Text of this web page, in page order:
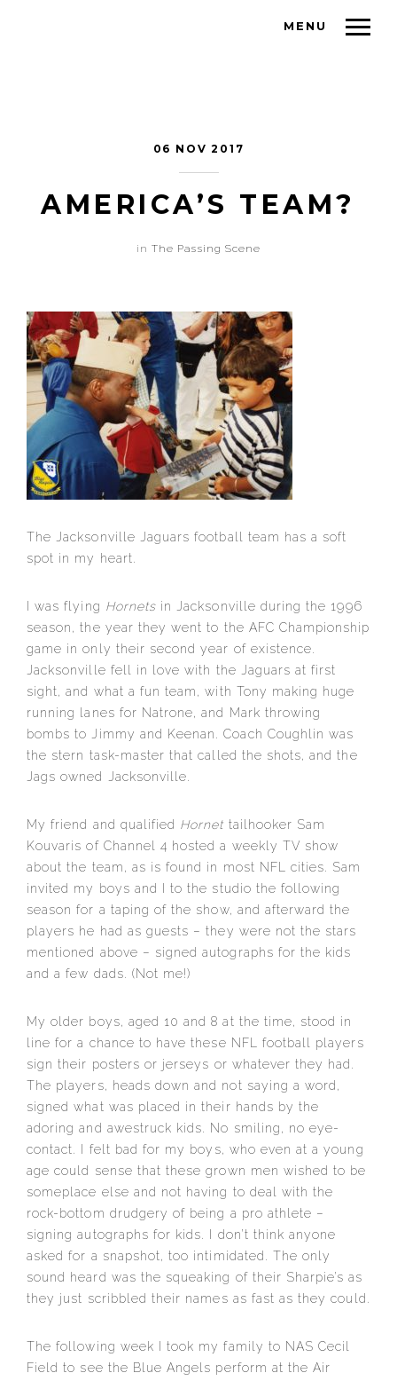
MENU
06 NOV 2017
AMERICA’S TEAM?
in The Passing Scene
The Jacksonville Jaguars football team has a soft
spot in my heart.
I was flying Hornets in Jacksonville during the 1996
season, the year they went to the AFC Championship
game in only their second year of existence.
Jacksonville fell in love with the Jaguars at first
sight, and what a fun team, with Tony making huge
running lanes for Natrone, and Mark throwing
bombs to Jimmy and Keenan. Coach Coughlin was
the stern task-master that called the shots, and the
Jags owned Jacksonville.
My friend and qualified Hornet tailhooker Sam
Kouvaris of Channel 4 hosted a weekly TV show
about the team, as is found in most NFL cities. Sam
invited my boys and I to the studio the following
season for a taping of the show, and afterward the
players he had as guests – they were not the stars
mentioned above – signed autographs for the kids
and a few dads. (Not me!)
My older boys, aged 10 and 8 at the time, stood in
line for a chance to have these NFL football players
sign their posters or jerseys or whatever they had.
The players, heads down and not saying a word,
signed what was placed in their hands by the
adoring and awestruck kids. No smiling, no eye-
contact. I felt bad for my boys, who even at a young
age could sense that these grown men wished to be
someplace else and not having to deal with the
rock-bottom drudgery of being a pro athlete –
signing autographs for kids. I don’t think anyone
asked for a snapshot, too intimidated. The only
sound heard was the squeaking of their Sharpie’s as
they just scribbled their names as fast as they could.
The following week I took my family to NAS Cecil
Field to see the Blue Angels perform at the Air